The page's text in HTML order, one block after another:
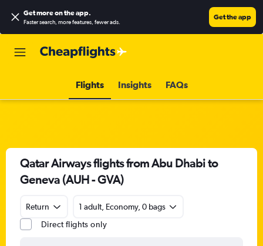
Get more on the app.
Faster search, more features, fewer ads.
Get the app
Flights Insights FAQs
Qatar Airways flights from Abu Dhabi to
Geneva (AUH - GVA)
Return
1 adult, Economy, 0 bags
Direct flights only